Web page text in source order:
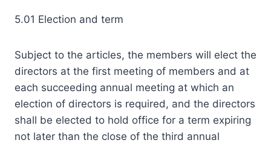
5.01 Election and term
Subject to the articles, the members will elect the
directors at the first meeting of members and at
each succeeding annual meeting at which an
election of directors is required, and the directors
shall be elected to hold office for a term expiring
not later than the close of the third annual